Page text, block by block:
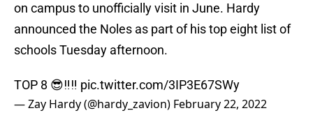
on campus to unofficially visit in June. Hardy
announced the Noles as part of his top eight list of
schools Tuesday afternoon.
TOP 8 😎‼️‼️ pic.twitter.com/3IP3E67SWy
— Zay Hardy (@hardy_zavion) February 22, 2022